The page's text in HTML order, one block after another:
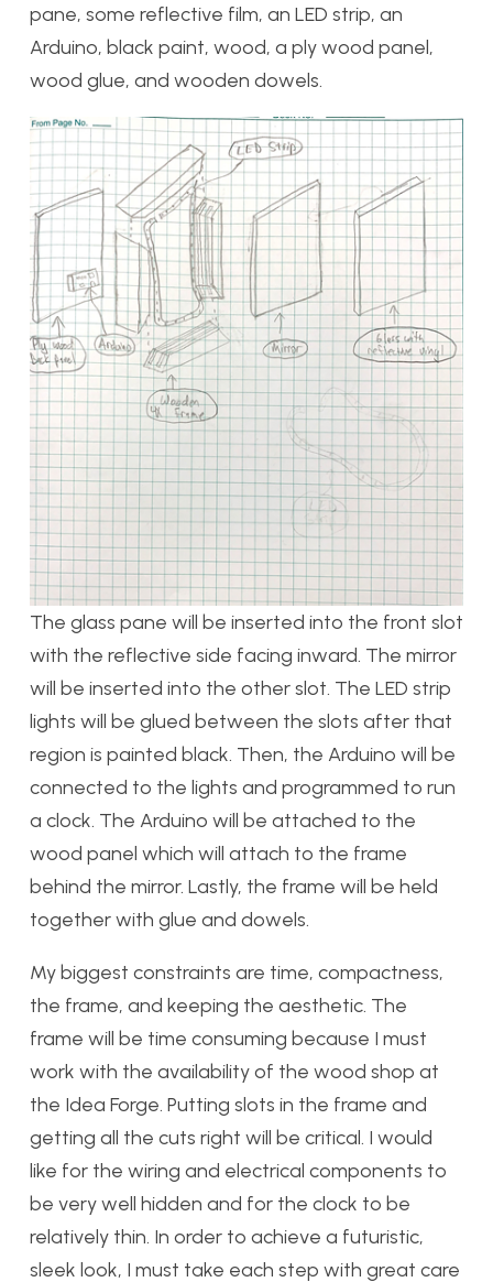
pane, some reflective film, an LED strip, an
Arduino, black paint, wood, a ply wood panel,
wood glue, and wooden dowels.
The glass pane will be inserted into the front slot
with the reflective side facing inward. The mirror
will be inserted into the other slot. The LED strip
lights will be glued between the slots after that
region is painted black. Then, the Arduino will be
connected to the lights and programmed to run
a clock. The Arduino will be attached to the
wood panel which will attach to the frame
behind the mirror. Lastly, the frame will be held
together with glue and dowels.
My biggest constraints are time, compactness,
the frame, and keeping the aesthetic. The
frame will be time consuming because I must
work with the availability of the wood shop at
the Idea Forge. Putting slots in the frame and
getting all the cuts right will be critical. I would
like for the wiring and electrical components to
be very well hidden and for the clock to be
relatively thin. In order to achieve a futuristic,
sleek look, I must take each step with great care